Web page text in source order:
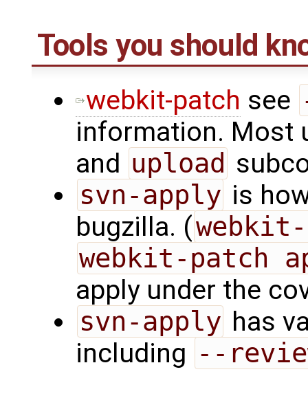
Tools you should
webkit-patch see
information. Most
and upload
svn-apply is
bugzilla. (
webkit-patch
apply under the
svn-apply has
including --